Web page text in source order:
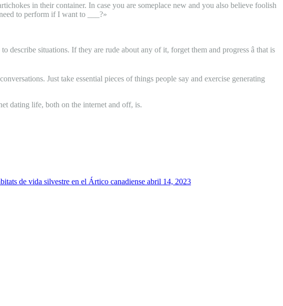
in their container. In case you are someplace new and you also believe foolish
to perform if I want to ___?»
situations. If they are rude about any of it, forget them and progress â that is
Just take essential pieces of things people say and exercise generating
dating life, both on the internet and off, is.
de vida silvestre en el Ártico canadiense abril 14, 2023